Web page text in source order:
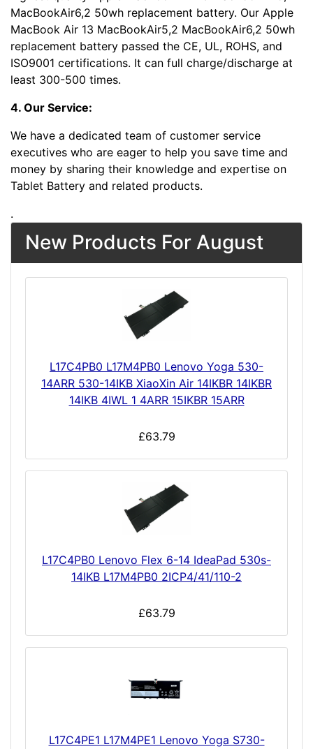
MacBookAir6,2 50wh replacement battery. Our Apple
MacBook Air 13 MacBookAir5,2 MacBookAir6,2 50wh
replacement battery passed the CE, UL, ROHS, and
ISO9001 certifications. It can full charge/discharge at
least 300-500 times.
4. Our Service:
We have a dedicated team of customer service
executives who are eager to help you save time and
money by sharing their knowledge and expertise on
Tablet Battery and related products.
.
New Products For August
L17C4PB0 L17M4PB0 Lenovo Yoga 530-
14ARR 530-14IKB XiaoXin Air 14IKBR 14IKBR
14IKB 4IWL 1 4ARR 15IKBR 15ARR
£63.79
L17C4PB0 Lenovo Flex 6-14 IdeaPad 530s-
14IKB L17M4PB0 2ICP4/41/110-2
£63.79
L17C4PE1 L17M4PE1 Lenovo Yoga S730-